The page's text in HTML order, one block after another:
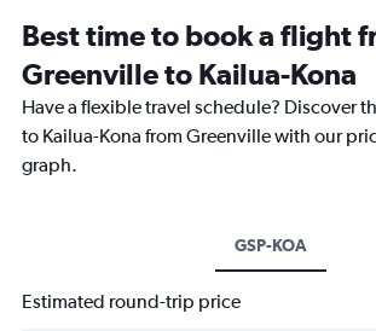
Best time to book a flight
Greenville to Kailua-Kona
Have a flexible travel schedule? Discover
to Kailua-Kona from Greenville with our
graph.
GSP-KOA
Estimated round-trip price